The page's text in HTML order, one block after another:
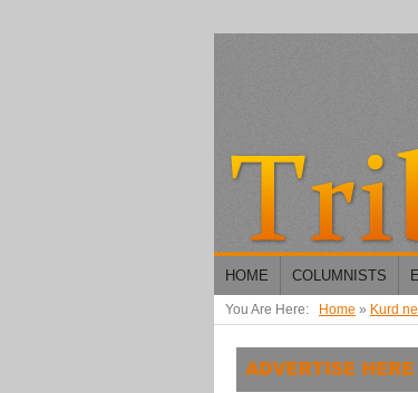
HOME COLUMNISTS
You Are Here: Home » Kurd